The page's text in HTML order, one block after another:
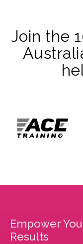
Join the
Empower
Results